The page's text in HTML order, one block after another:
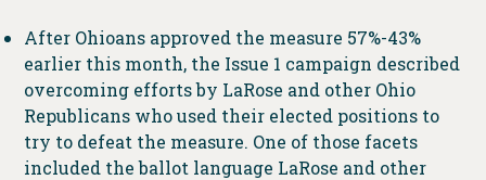
After Ohioans approved the measure 57%-43%
earlier this month, the Issue 1 campaign described
overcoming efforts by LaRose and other Ohio
Republicans who used their elected positions to
try to defeat the measure. One of those facets
included the ballot language LaRose and other